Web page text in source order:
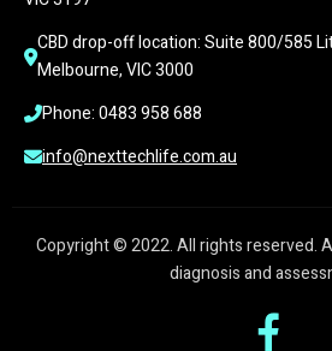
CBD drop-off location: Suite 800/585
Melbourne, VIC 3000
Phone: 0483 958 688
info@nexttechlife.com.au
Copyright © 2022. All rights reserved.
diagnosis and